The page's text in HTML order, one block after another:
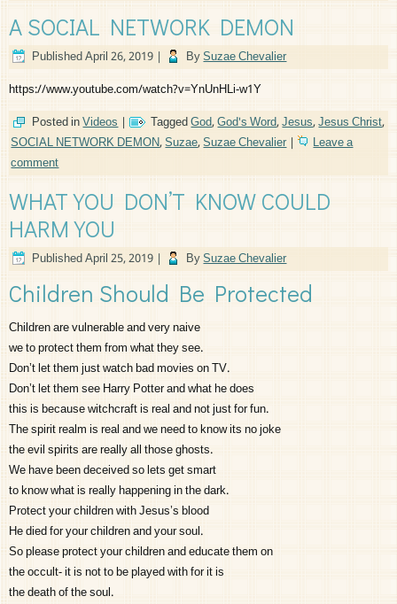
A SOCIAL NETWORK DEMON
PublishedApril 26, 2019 | BySuzae Chevalier
https://www.youtube.com/watch?v=YnUnHLi-w1Y
Posted inVideos| TaggedGod,God's Word,Jesus,Jesus Christ,
SOCIAL NETWORK DEMON,Suzae,Suzae Chevalier|
Leave a
comment
WHAT YOU DON’T KNOW COULD
HARM YOU
PublishedApril 25, 2019 | BySuzae Chevalier
Children Should Be Protected
Children are vulnerable and very naive
we to protect them from what they see.
Don’t let them just watch bad movies on TV.
Don’t let them see Harry Potter and what he does
this is because witchcraft is real and not just for fun.
The spirit realm is real and we need to know its no joke
the evil spirits are really all those ghosts.
We have been deceived so lets get smart
to know what is really happening in the dark.
Protect your children with Jesus’s blood
He died for your children and your soul.
So please protect your children and educate them on
the occult- it is not to be played with for it is
the death of the soul.